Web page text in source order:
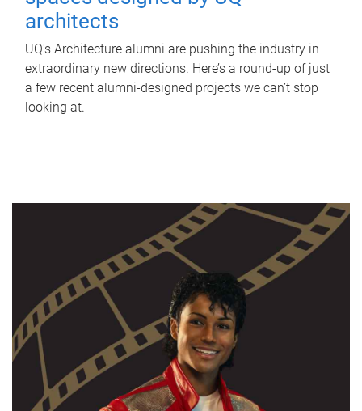
architects
UQ's Architecture alumni are pushing the industry in
extraordinary new directions. Here’s a round-up of just
a few recent alumni-designed projects we can’t stop
looking at.